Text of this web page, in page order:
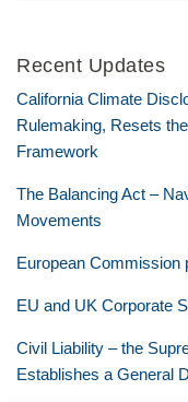
Recent Updates
California Climate
Rulemaking, Resets
Framework
The Balancing Act –
Movements
European Commission
EU and UK Corporate
Civil Liability – the
Establishes a General